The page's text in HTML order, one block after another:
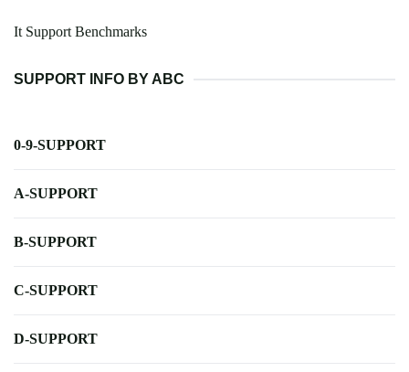
It Support Benchmarks
SUPPORT INFO BY ABC
0-9-SUPPORT
A-SUPPORT
B-SUPPORT
C-SUPPORT
D-SUPPORT